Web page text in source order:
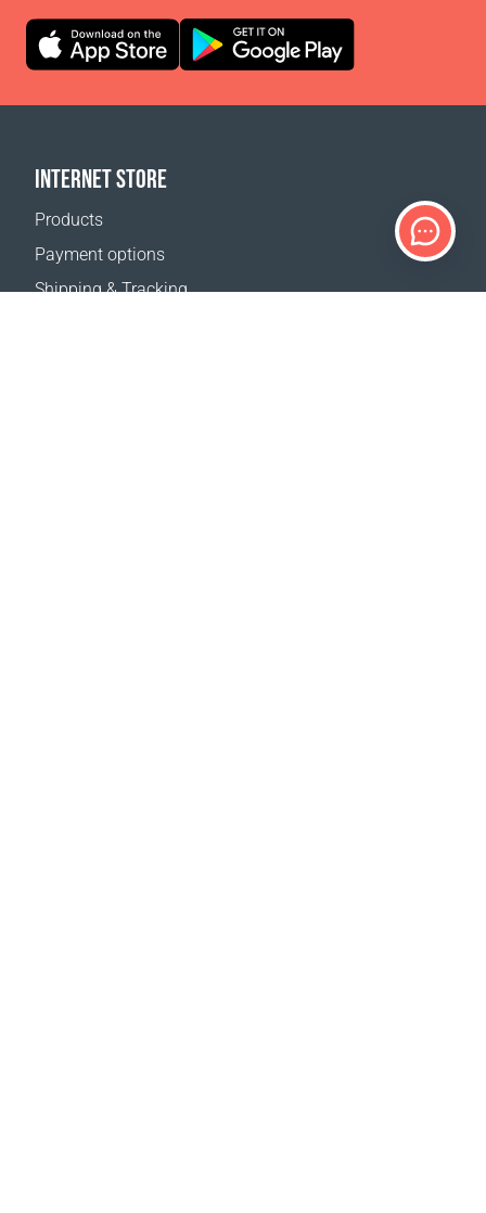
INTERNET STORE
Products
Payment options
Shipping & Tracking